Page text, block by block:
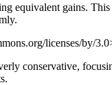
gains.
licenses/by/
conservative,